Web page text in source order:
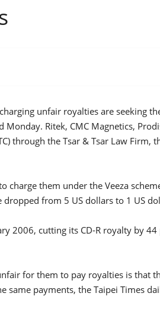
unfair royalties are seeking
Ritek, CMC Magnetics,
through the Tsar & Tsar Law Firm,
charge them under the Veeza
dropped from 5 US dollars to 1 US
2006, cutting its CD-R royalty by
for them to pay royalties is that
same payments, the Taipei Times